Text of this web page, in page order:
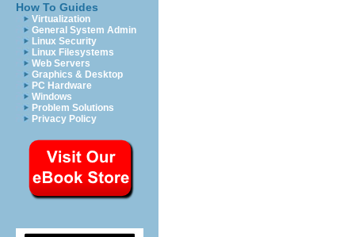
How To Guides
Virtualization
General System Admin
Linux Security
Linux Filesystems
Web Servers
Graphics & Desktop
PC Hardware
Windows
Problem Solutions
Privacy Policy